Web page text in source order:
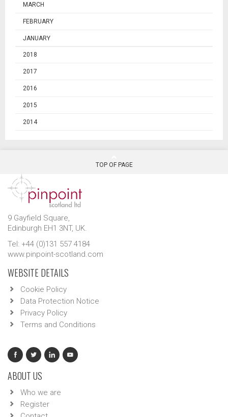
MARCH
FEBRUARY
JANUARY
2018
2017
2016
2015
2014
TOP OF PAGE
9 Gayfield Square,
Edinburgh EH1 3NT, UK.
Tel: +44 (0)131 557 4184
www.pinpoint-scotland.com
WEBSITE DETAILS
Cookie Policy
Data Protection Notice
Privacy Policy
Terms and Conditions
ABOUT US
Who we are
Register